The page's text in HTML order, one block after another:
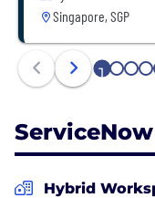
Singapore, SGP
1 2 3 4
Hybrid